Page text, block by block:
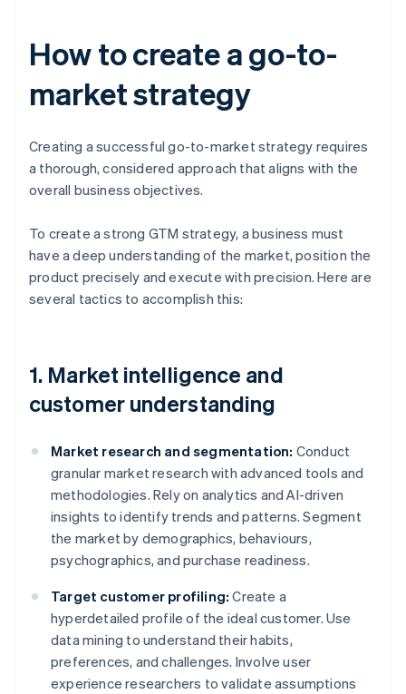
How to create a go-to-
market strategy
Creating a successful go-to-market strategy requires
a thorough, considered approach that aligns with the
overall business objectives.
To create a strong GTM strategy, a business must
have a deep understanding of the market, position the
product precisely and execute with precision. Here are
several tactics to accomplish this:
1. Market intelligence and
customer understanding
Market research and segmentation: Conduct
granular market research with advanced tools and
methodologies. Rely on analytics and AI-driven
insights to identify trends and patterns. Segment
the market by demographics, behaviours,
psychographics, and purchase readiness.
Target customer profiling: Create a
hyperdetailed profile of the ideal customer. Use
data mining to understand their habits,
preferences, and challenges. Involve user
experience researchers to validate assumptions